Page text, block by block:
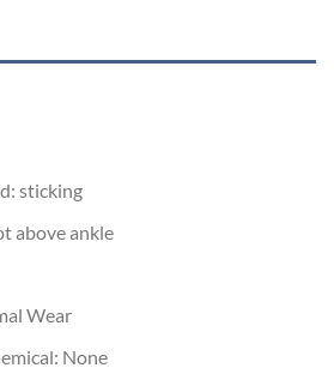
sticking
above ankle
Wear
None